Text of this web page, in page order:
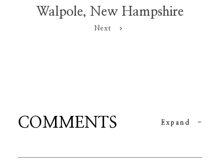
Walpole, New Hampshire
Next
COMMENTS Expand -